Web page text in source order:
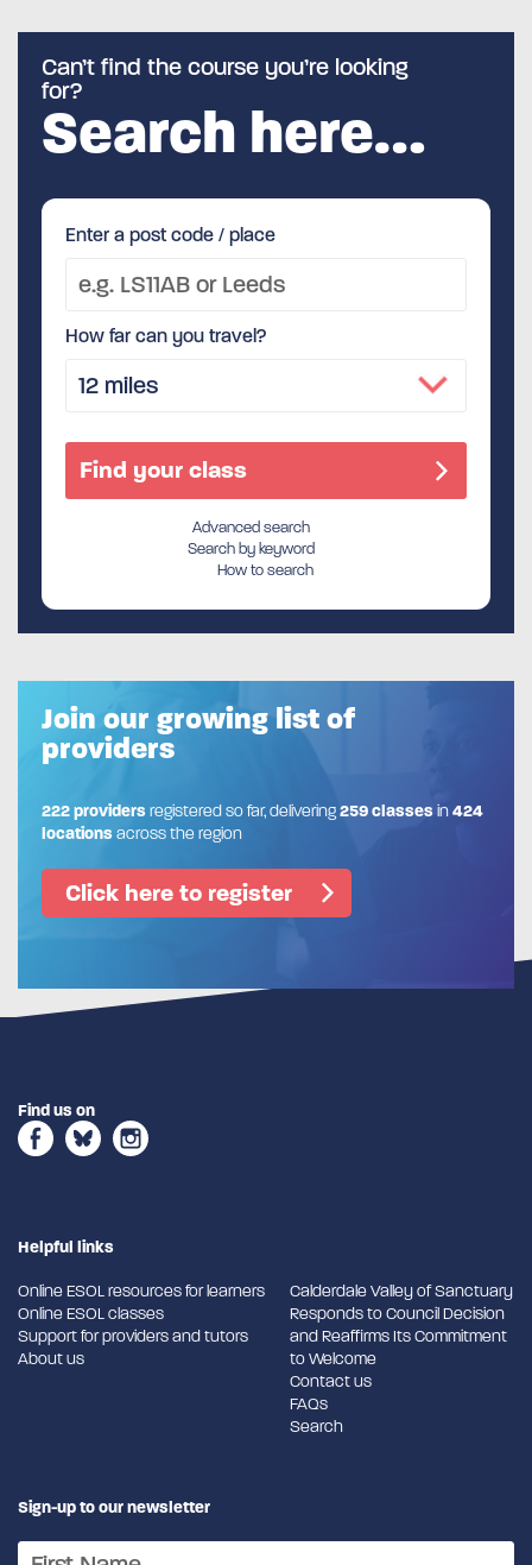
Can’t find the course you’re looking
for?
Search here…
Enter a post code / place
How far can you travel?
Advanced search
Search by keyword
How to search
Join our growing list of
providers
222 providersregistered so far, delivering259 classesin424
locationsacross the region
Click here to register
Find us on
Helpful links
Online ESOL resources for learners
Online ESOL classes
Support for providers and tutors
About us
Calderdale Valley of Sanctuary
Responds to Council Decision
and Reaffirms Its Commitment
to Welcome
Contact us
FAQs
Search
Sign-up to our newsletter